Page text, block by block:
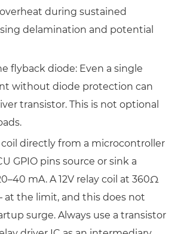
during sustained
delamination and potential
flyback diode: Even a single
without diode protection can
transistor. This is not optional
directly from a microcontroller
GPIO pins source or sink a
mA. A 12V relay coil at 360Ω
at the limit, and this does not
surge. Always use a transistor